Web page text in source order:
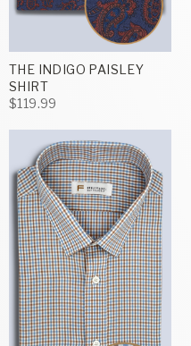
THE INDIGO PAISLEY
SHIRT
$119.99